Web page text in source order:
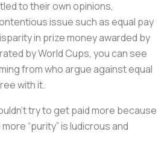
to their own opinions,
issue such as equal pay
in prize money awarded by
by World Cups, you can see
from who argue against equal
with it.
try to get paid more because
“purity” is ludicrous and